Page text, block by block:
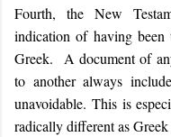
Fourth, the New
indication of having been
Greek. A document of
to another always
unavoidable. This is
radically different as